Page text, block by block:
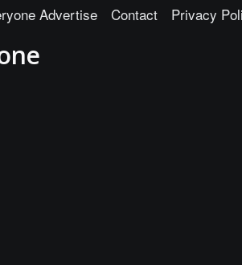
Advertise Contact Privacy